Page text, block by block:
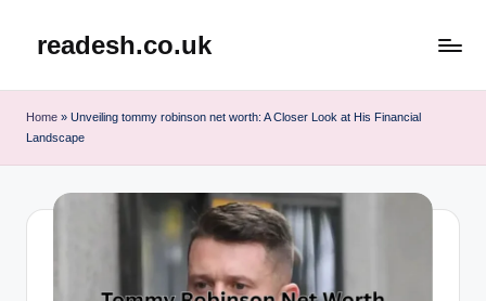
readesh.co.uk
Home » Unveiling tommy robinson net worth: A Closer Look at His Financial
Landscape